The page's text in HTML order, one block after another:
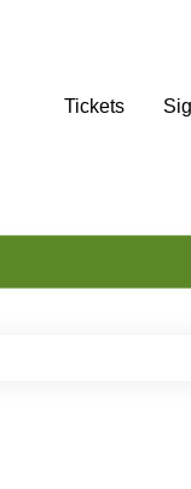
Tickets